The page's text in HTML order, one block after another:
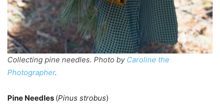
Collecting pine needles. Photo by Caroline the
Photographer.
Pine Needles (Pinus strobus)